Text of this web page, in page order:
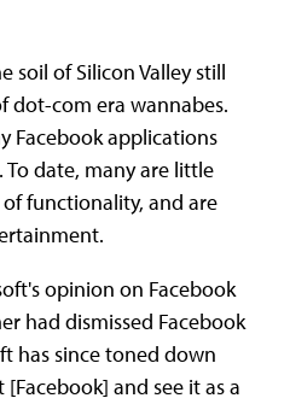
soil of Silicon Valley still
dot-com era wannabes.
Facebook applications
To date, many are little
functionality, and are
opinion on Facebook
had dismissed Facebook
has since toned down
and see it as a